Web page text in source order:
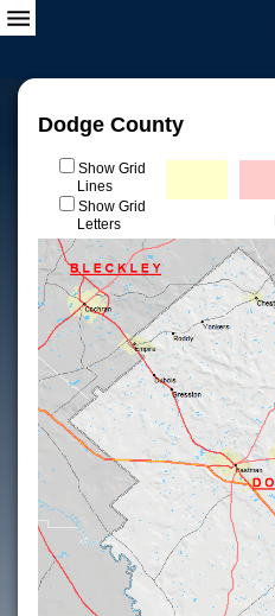
Dodge County
Show Grid
Lines
Show Grid
Letters